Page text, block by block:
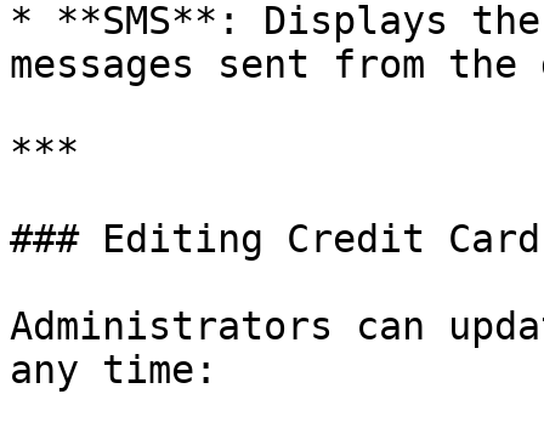
* **SMS**: Displays
messages sent from the
***
### Editing Credit
Administrators can
any time: